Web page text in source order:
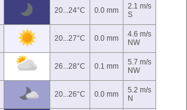
20...24°C 0.0 mm
2.1 m/s
S
20...27°C 0.0 mm
4.6 m/s
NW
26...28°C 0.1 mm
5.7 m/s
NW
20...26°C 0.0 mm
5.2 m/s
N